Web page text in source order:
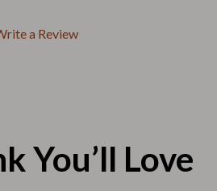
a Review
You’ll Love